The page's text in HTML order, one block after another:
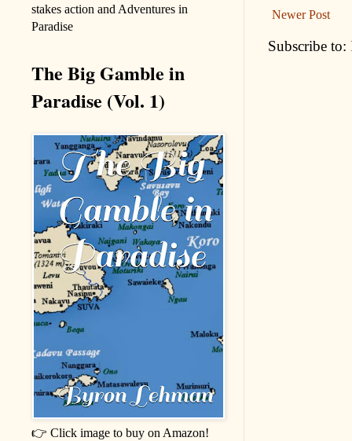
Newer Post
Subscribe to:
stakes action and Adventures in
Paradise
The Big Gamble in
Paradise (Vol. 1)
👉 Click image to buy on Amazon!